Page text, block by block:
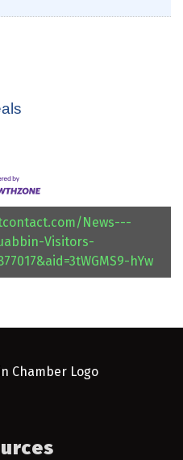
News---
Visitors-
hYw